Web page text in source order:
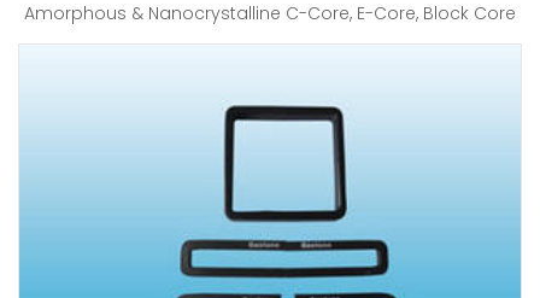
Amorphous & Nanocrystalline C-Core, E-Core, Block Core